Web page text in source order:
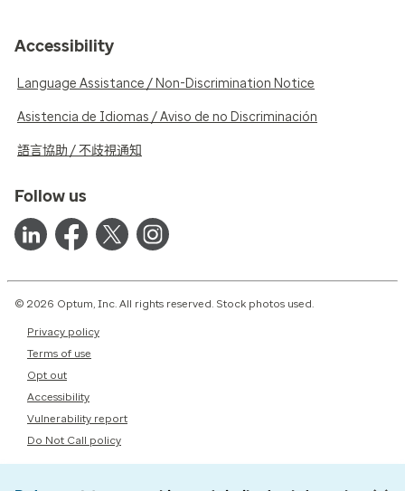
Accessibility
Language Assistance / Non-Discrimination Notice
Asistencia de Idiomas / Aviso de no Discriminación
語言協助 / 不歧視通知
Follow us
© 2026 Optum, Inc. All rights reserved. Stock photos used.
Privacy policy
Terms of use
Opt out
Accessibility
Vulnerability report
Do Not Call policy